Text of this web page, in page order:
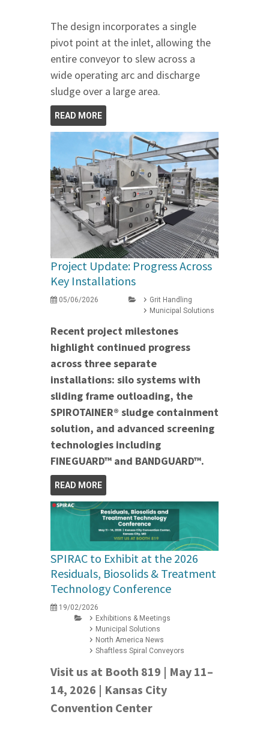
The design incorporates a single
pivot point at the inlet, allowing the
entire conveyor to slew across a
wide operating arc and discharge
sludge over a large area.
READ MORE
Project Update: Progress Across
Key Installations
05/06/2026
Grit Handling
Municipal Solutions
Recent project milestones
highlight continued progress
across three separate
installations: silo systems with
sliding frame outloading, the
SPIROTAINER® sludge containment
solution, and advanced screening
technologies including
FINEGUARD™ and BANDGUARD™.
READ MORE
SPIRAC to Exhibit at the 2026
Residuals, Biosolids & Treatment
Technology Conference
19/02/2026
Exhibitions & Meetings
Municipal Solutions
North America News
Shaftless Spiral Conveyors
Visit us at Booth 819 | May 11–
14, 2026 | Kansas City
Convention Center